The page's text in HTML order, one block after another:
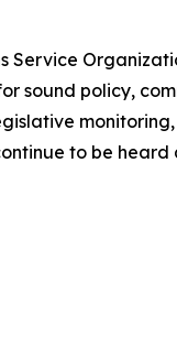
sound policy,
to be